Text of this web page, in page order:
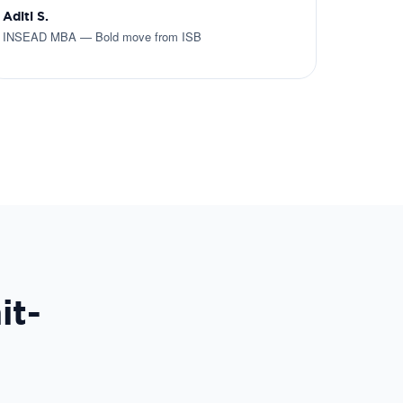
Aditi S.
INSEAD MBA — Bold move from ISB